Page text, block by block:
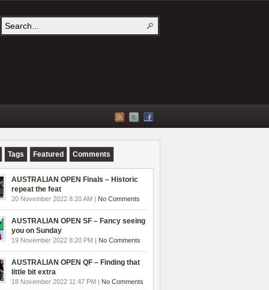
Tags Featured Comments
AUSTRALIAN OPEN Finals – Historic
repeat the feat
20 November 2022 8:20 AM | No Comments
AUSTRALIAN OPEN SF – Fancy seeing
you on Sunday
19 November 2022 8:20 PM | No Comments
AUSTRALIAN OPEN QF – Finding that
little bit extra
18 November 2022 11:47 PM | No Comments